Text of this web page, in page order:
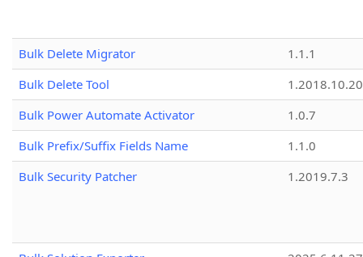
Bulk Delete Migrator
1.1.1
Bulk Delete Tool
1.2018.10.20
Bulk Power Automate Activator
1.0.7
Bulk Prefix/Suffix Fields Name
1.1.0
Bulk Security Patcher
1.2019.7.3